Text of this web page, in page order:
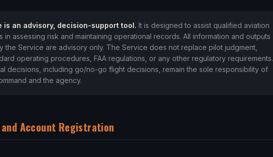
is an advisory, decision-support tool. It is designed to assist qualified aviation
in assessing risk and maintaining operational records. All information and outputs
the Service are advisory only. The Service does not replace pilot judgment,
operating procedures, FAA regulations, or any other regulatory requirements.
decisions, including go/no-go flight decisions, remain the sole responsibility of
and the agency.
Account Registration